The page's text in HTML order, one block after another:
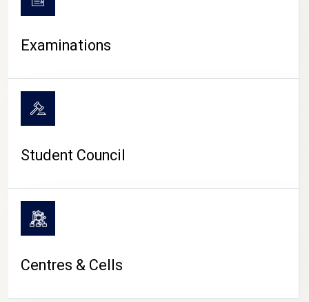
Examinations
Student Council
Centres & Cells